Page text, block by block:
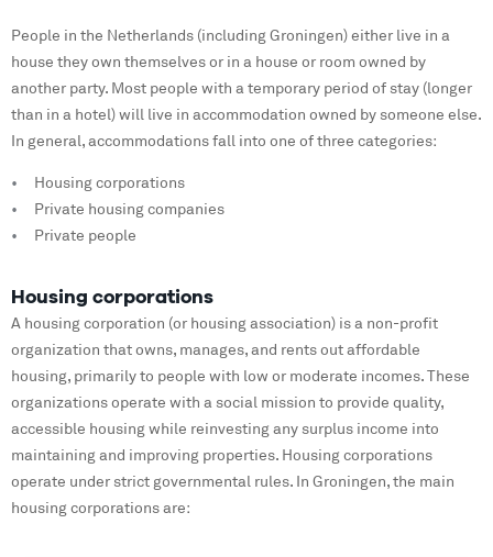
People in the Netherlands (including Groningen) either live in a
house they own themselves or in a house or room owned by
another party. Most people with a temporary period of stay (longer
than in a hotel) will live in accommodation owned by someone else.
In general, accommodations fall into one of three categories:
Housing corporations
Private housing companies
Private people
Housing corporations
A housing corporation (or housing association) is a non-profit
organization that owns, manages, and rents out affordable
housing, primarily to people with low or moderate incomes. These
organizations operate with a social mission to provide quality,
accessible housing while reinvesting any surplus income into
maintaining and improving properties. Housing corporations
operate under strict governmental rules. In Groningen, the main
housing corporations are: